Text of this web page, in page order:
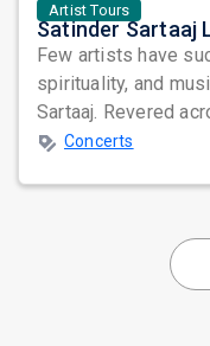
Artist Tours
Few artists have
spirituality, and
Sartaaj. Revered
Concerts